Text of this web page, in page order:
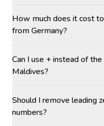
How much does it cost
from Germany?
Can I use + instead of
Maldives?
Should I remove leading
numbers?